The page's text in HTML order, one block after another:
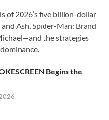
of 2026’s five billion-dollar
Ash, Spider-Man: Brand
the strategies
Begins the